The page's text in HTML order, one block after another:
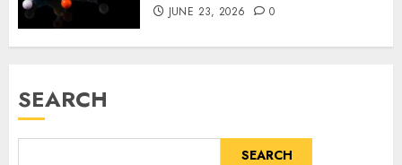
JUNE 23, 2026 0
SEARCH
SEARCH